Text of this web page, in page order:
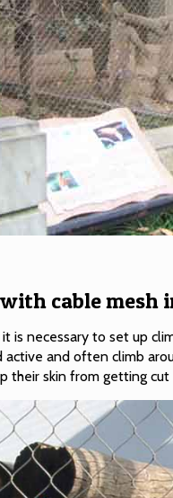
cable mesh
is necessary to set up
and often climb
their skin from getting